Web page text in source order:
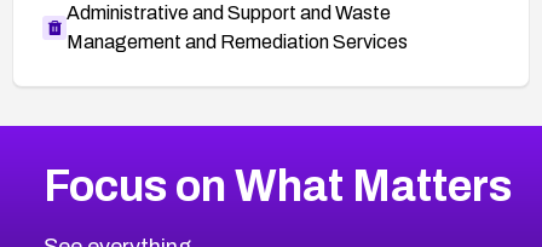
Administrative and Support and Waste
Management and Remediation Services
CVE-2026-67616
2020CVE Database
Focus on What Matters